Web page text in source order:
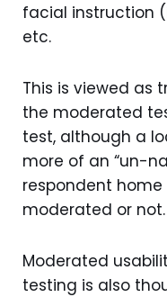
facial instruction
etc.
This is viewed as
the moderated
test, although a
more of an “un-
respondent
moderated or not.
Moderated
testing is also